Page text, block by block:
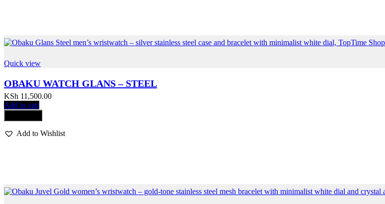
Quick view
OBAKU WATCH GLANS – STEEL
KSh 11,500.00
Add to cart
Add to Wishlist